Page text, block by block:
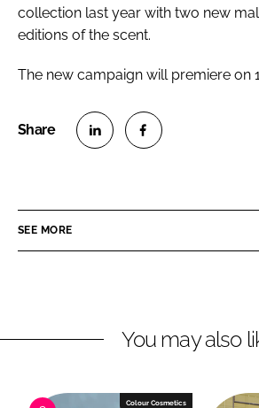
collection last year with two new
editions of the scent.
The new campaign will premiere on
e
i
e
a
b
SEE MORE
You may also
Colour Cosmetics